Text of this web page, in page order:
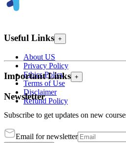
Useful Links +
About US
Privacy Policy
Ethics Policy
Terms of Use
Disclaimer
Refund Policy
Important Links +
Newsletter
Subscribe to get updates on new
Email for newsletter